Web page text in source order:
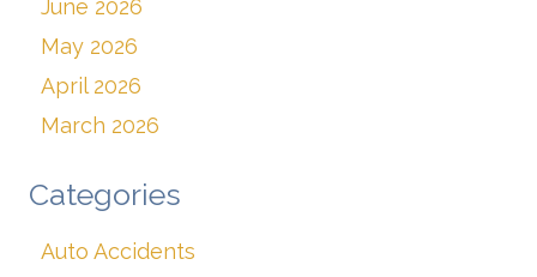
June 2026
May 2026
April 2026
March 2026
Categories
Auto Accidents